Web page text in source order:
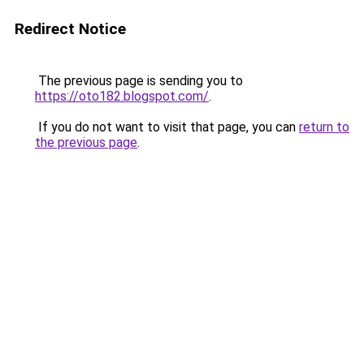
Redirect Notice
The previous page is sending you to
https://oto182.blogspot.com/.
If you do not want to visit that page, you can return to
the previous page.